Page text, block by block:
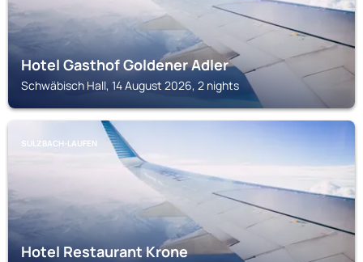
Hotel Gasthof Goldener Adler
Schwäbisch Hall, 14 August 2026, 2 nights
SULZBACH-LAUFEN
Hotel Restaurant Krone